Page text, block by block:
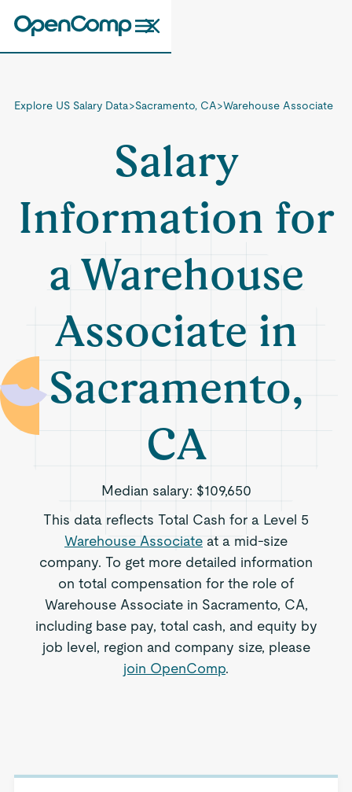
Explore US Salary Data>Sacramento, CA>Warehouse Associate
Salary
Information for
a Warehouse
Associate in
Sacramento,
CA
Median salary: $109,650
This data reflects Total Cash for a Level 5
Warehouse Associate at a mid-size
company. To get more detailed information
on total compensation for the role of
Warehouse Associate in Sacramento, CA,
including base pay, total cash, and equity by
job level, region and company size, please
join OpenComp.